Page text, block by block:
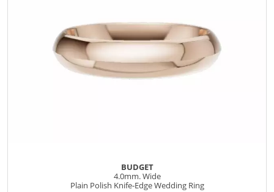
BUDGET
4.0mm. Wide
Plain Polish Knife-Edge Wedding Ring